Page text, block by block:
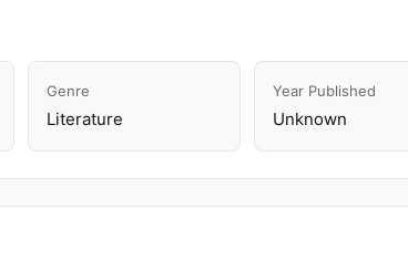
Genre
Literature
Year Published
Unknown